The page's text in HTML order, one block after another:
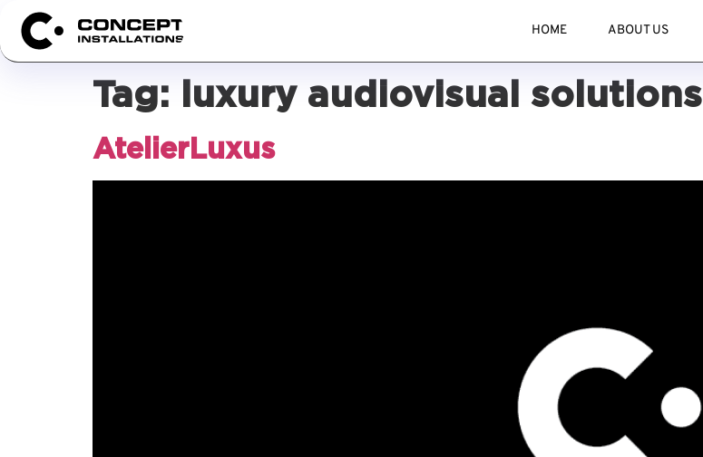
HOME ABOUT US
Tag: luxury audiovisual solutions
AtelierLuxus